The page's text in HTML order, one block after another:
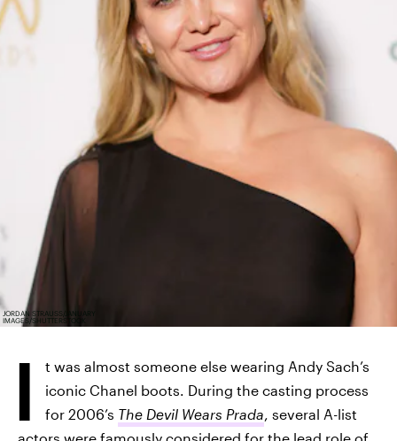
JORDAN STRAUSS/JANUARY
IMAGES/SHUTTERSTOCK
I
t was almost someone else wearing Andy Sach’s
iconic Chanel boots. During the casting process
for 2006’s The Devil Wears Prada, several A-list